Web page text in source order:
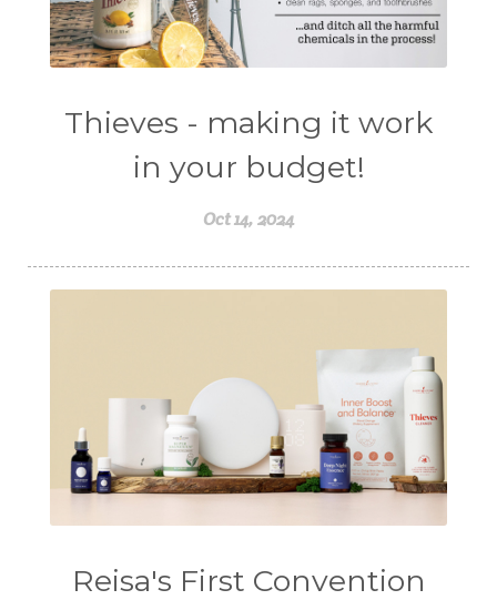
Thieves - making it work
in your budget!
Oct 14, 2024
Reisa's First Convention